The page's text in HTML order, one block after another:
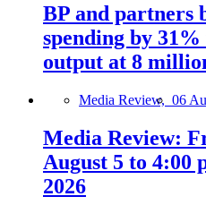
BP and partners
spending by
output at 8
Media Review, 06
Media Review:
August 5 to 4:00
2026